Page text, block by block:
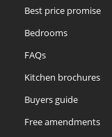
Best price promise
Bedrooms
FAQs
Kitchen brochures
Buyers guide
Free amendments